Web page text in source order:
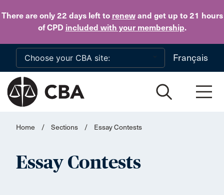
There are only 22 daysleft to renewand get up to 21 hours
of CPD included with your membership.
Skip to main content
Français
Home / Sections / Essay Contests
Essay Contests